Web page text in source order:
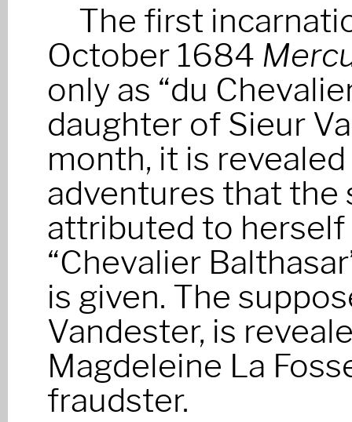
The first
October 1684
only as “du
daughter of Sieur
month, it is
adventures that the
attributed to
“Chevalier
is given. The
Vandester, is
Magdeleine La
fraudster.